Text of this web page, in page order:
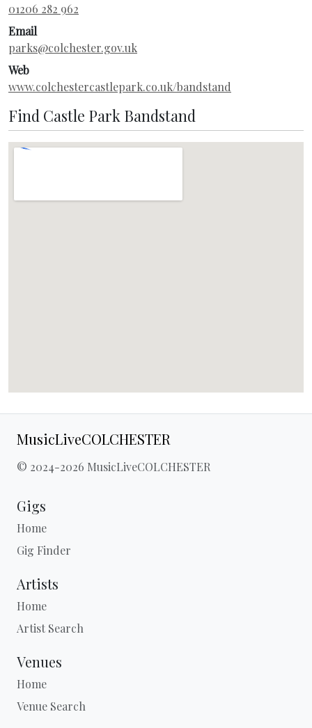
01206 282 962
Email
parks@colchester.gov.uk
Web
www.colchestercastlepark.co.uk/bandstand
Find Castle Park Bandstand
MusicLiveCOLCHESTER
© 2024-2026 MusicLiveCOLCHESTER
Gigs
Home
Gig Finder
Artists
Home
Artist Search
Venues
Home
Venue Search